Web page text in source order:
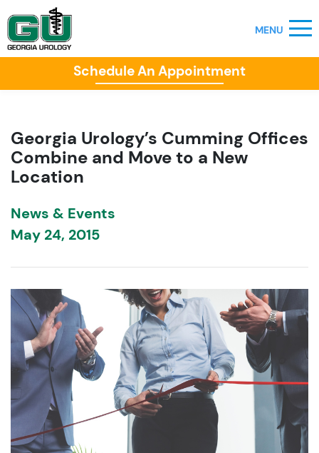
Schedule An Appointment
Georgia Urology’s Cumming Offices
Combine and Move to a New
Location
News & Events
May 24, 2015